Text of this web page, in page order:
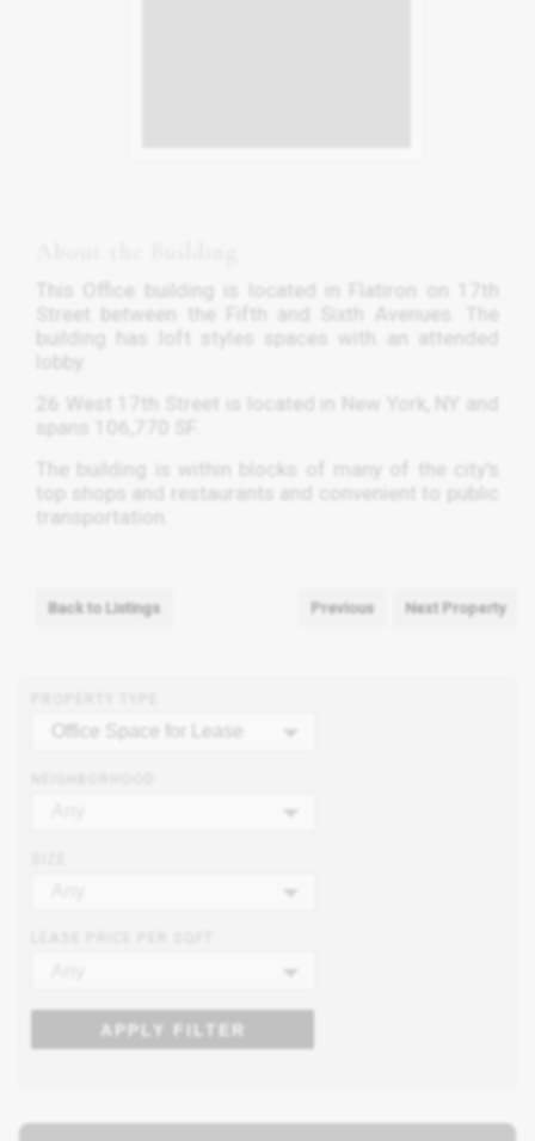
This Office building is located in Flatiron on 17th
Street between the Fifth and Sixth Avenues. The
building has loft styles spaces with an attended
lobby.
26 West 17th Street is located in New York, NY and
spans 106,770 SF.
The building is within blocks of many of the city’s
top shops and restaurants and convenient to public
transportation.
Back to Listings Previous Next Property
Office Space for Lease
APPLY FILTER